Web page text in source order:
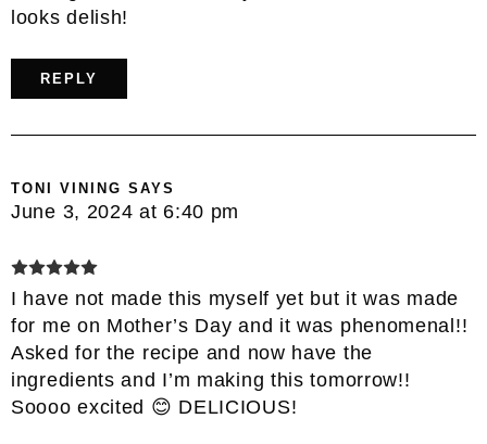
looks delish!
REPLY
TONI VINING SAYS
June 3, 2024 at 6:40 pm
I have not made this myself yet but it was made
for me on Mother’s Day and it was phenomenal!!
Asked for the recipe and now have the
ingredients and I’m making this tomorrow!!
Soooo excited 😊 DELICIOUS!